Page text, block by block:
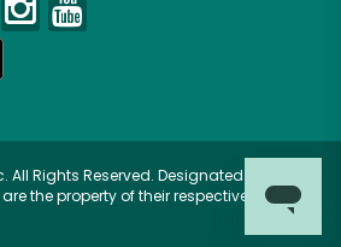
All Rights Reserved. Designated
the property of their respective owners.